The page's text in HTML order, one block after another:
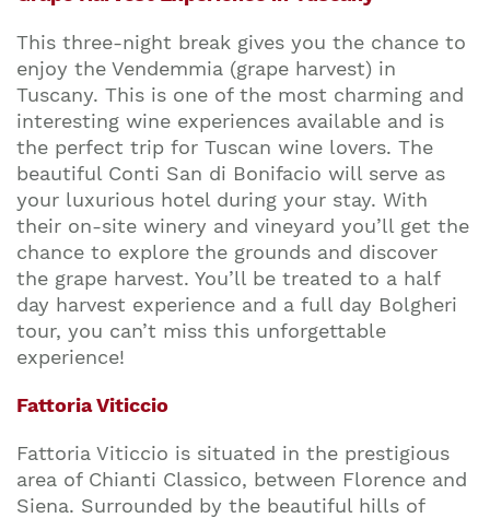
This three-night break gives you the chance to
enjoy the Vendemmia (grape harvest) in
Tuscany. This is one of the most charming and
interesting wine experiences available and is
the perfect trip for Tuscan wine lovers. The
beautiful Conti San di Bonifacio will serve as
your luxurious hotel during your stay. With
their on-site winery and vineyard you’ll get the
chance to explore the grounds and discover
the grape harvest. You’ll be treated to a half
day harvest experience and a full day Bolgheri
tour, you can’t miss this unforgettable
experience!
Fattoria Viticcio
Fattoria Viticcio is situated in the prestigious
area of Chianti Classico, between Florence and
Siena. Surrounded by the beautiful hills of